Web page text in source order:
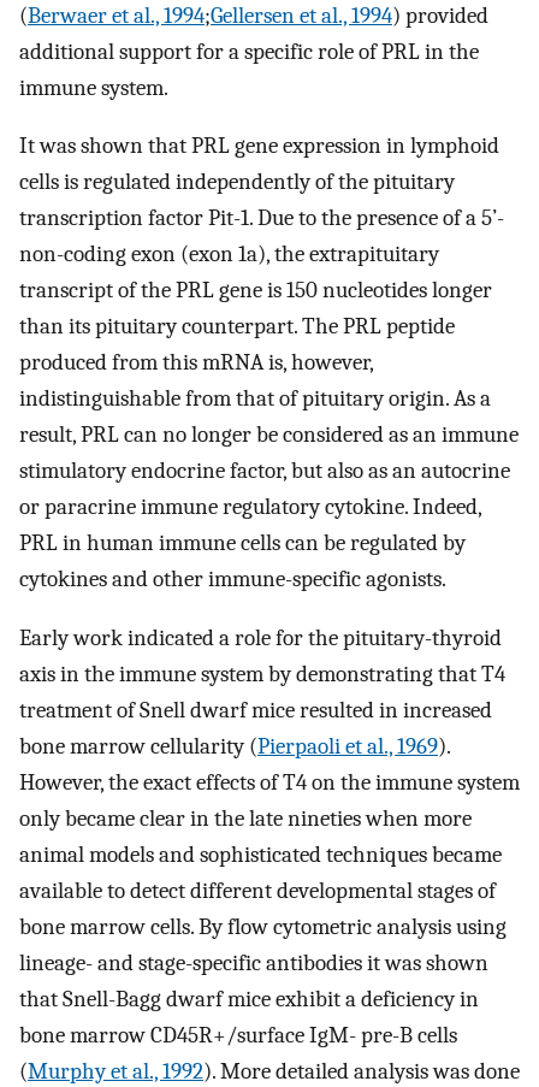
(Berwaer et al., 1994;Gellersen et al., 1994) provided
additional support for a specific role of PRL in the
immune system.
It was shown that PRL gene expression in lymphoid
cells is regulated independently of the pituitary
transcription factor Pit-1. Due to the presence of a 5’-
non-coding exon (exon 1a), the extrapituitary
transcript of the PRL gene is 150 nucleotides longer
than its pituitary counterpart. The PRL peptide
produced from this mRNA is, however,
indistinguishable from that of pituitary origin. As a
result, PRL can no longer be considered as an immune
stimulatory endocrine factor, but also as an autocrine
or paracrine immune regulatory cytokine. Indeed,
PRL in human immune cells can be regulated by
cytokines and other immune-specific agonists.
Early work indicated a role for the pituitary-thyroid
axis in the immune system by demonstrating that T4
treatment of Snell dwarf mice resulted in increased
bone marrow cellularity (Pierpaoli et al., 1969).
However, the exact effects of T4 on the immune system
only became clear in the late nineties when more
animal models and sophisticated techniques became
available to detect different developmental stages of
bone marrow cells. By flow cytometric analysis using
lineage- and stage-specific antibodies it was shown
that Snell-Bagg dwarf mice exhibit a deficiency in
bone marrow CD45R+/surface IgM- pre-B cells
(Murphy et al., 1992). More detailed analysis was done